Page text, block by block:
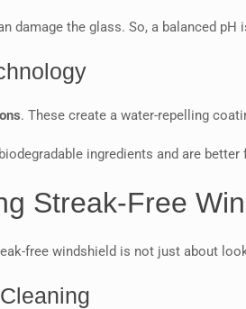
damage the glass. So, a balanced
. These create a water-repelling
ingredients and are
Streak-Free
free windshield is not just about